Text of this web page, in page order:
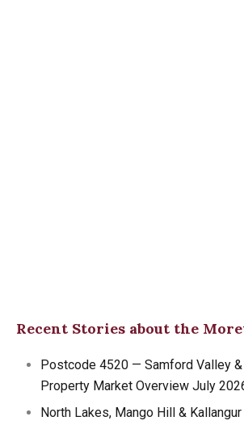
Recent Stories about the
Postcode 4520 — Samford Valley &
Property Market Overview July
North Lakes, Mango Hill &